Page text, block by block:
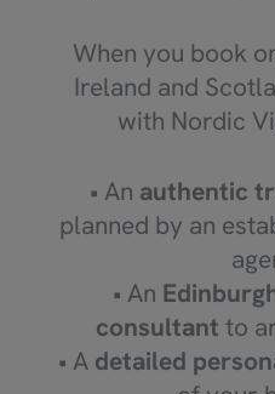
When you book
Ireland and
with Nordic
• An authentic
planned by an
• An
consultant to
• A detailed